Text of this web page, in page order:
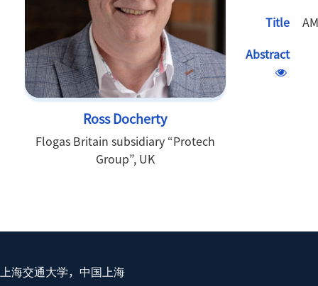
Ross Docherty
Flogas Britain subsidiary “Protech
Group”, UK
Title
Abstract
上海交通大学，中国上海